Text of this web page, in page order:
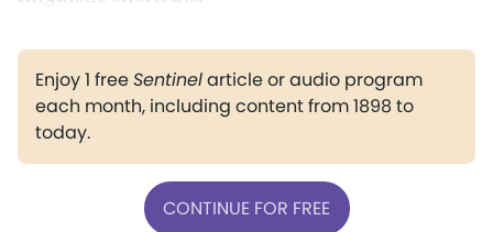
Enjoy 1 freeSentinelarticle or audio program
each month, including content from 1898 to
today.
CONTINUE FOR FREE